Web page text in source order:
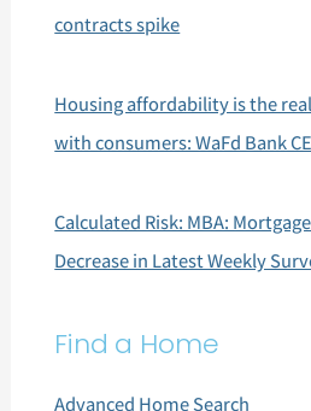
contracts spike
Housing affordability is the
with consumers: WaFd Bank
Calculated Risk: MBA:
Decrease in Latest Weekly
Find a Home
Advanced Home Search